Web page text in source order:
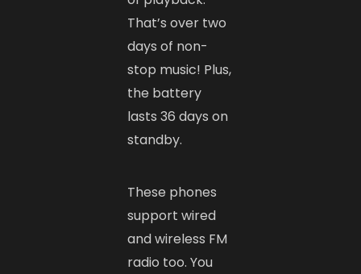
That’s over two
days of non-
stop music! Plus,
the battery
lasts 36 days on
standby.
These phones
support wired
and wireless FM
radio too. You